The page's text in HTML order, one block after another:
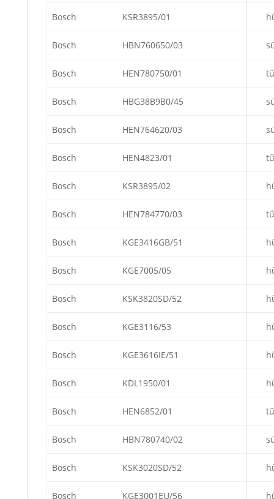
Bosch KSR3895/01
Bosch HBN760650/03
Bosch HEN780750/01
Bosch HBG38B9B0/45
Bosch HEN764620/03
Bosch HEN4823/01
Bosch KSR3895/02
Bosch HEN784770/03
Bosch KGE3416GB/51
Bosch KGE7005/05
Bosch KSK3820SD/52
Bosch KGE3116/53
Bosch KGE3616IE/51
Bosch KDL1950/01
Bosch HEN6852/01
Bosch HBN780740/02
Bosch KSK3020SD/52
Bosch KGE3001EU/56